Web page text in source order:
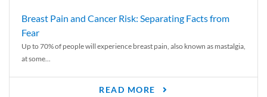
Breast Pain and Cancer Risk: Separating Facts from
Fear
Up to 70% of people will experience breast pain, also known as mastalgia,
at some...
READ MORE